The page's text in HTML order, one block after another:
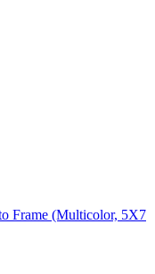
Frame (Multicolor, 5X7